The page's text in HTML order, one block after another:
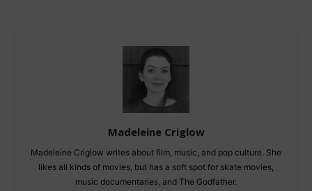
Madeleine Criglow
Madeleine Criglow writes about film, music, and pop culture. She
likes all kinds of movies, but has a soft spot for skate movies,
music documentaries, and The Godfather.